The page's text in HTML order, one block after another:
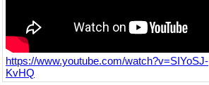
https://www.youtube.com/watch?v=SIYoSJ-
KvHQ